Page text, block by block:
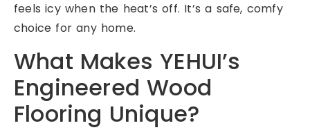
feels icy when the heat’s off. It’s a safe, comfy
choice for any home.
What Makes YEHUI’s
Engineered Wood
Flooring Unique?